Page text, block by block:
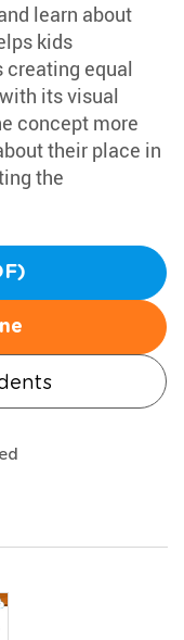
learn about
kids
creating equal
its visual
concept more
their place in
the